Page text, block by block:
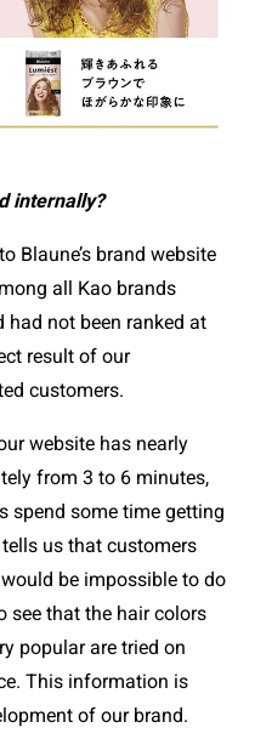
internally?
Blaune’s brand website
all Kao brands
had not been ranked at
result of our
customers.
website has nearly
from 3 to 6 minutes,
spend some time getting
us that customers
be impossible to do
see that the hair colors
popular are tried on
This information is
of our brand.